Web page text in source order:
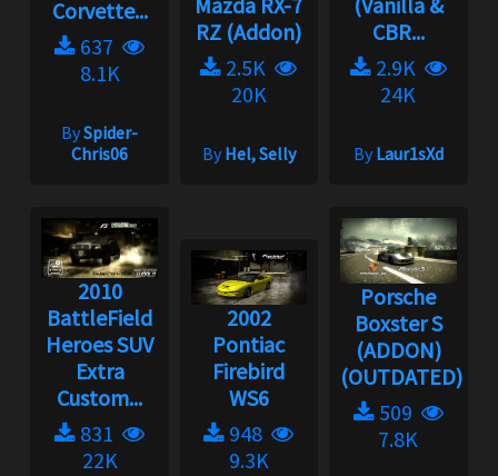
Corvette...
637
8.1K
BySpider-
Chris06
RZ (Addon)
2.5K
20K
ByHel, Selly
CBR...
2.9K
24K
ByLaur1sXd
2010
BattleField
Heroes SUV
Extra
Custom...
831
22K
2002
Pontiac
Firebird
WS6
948
9.3K
Porsche
Boxster S
(ADDON)
(OUTDATED)...
509
7.8K